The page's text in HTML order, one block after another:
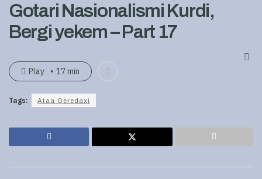
Gotari Nasionalismi Kurdi,
Bergi yekem – Part 17
Play 17 min
Tags: Ataa Qeredaxi